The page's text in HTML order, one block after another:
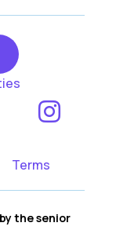
Terms
the senior